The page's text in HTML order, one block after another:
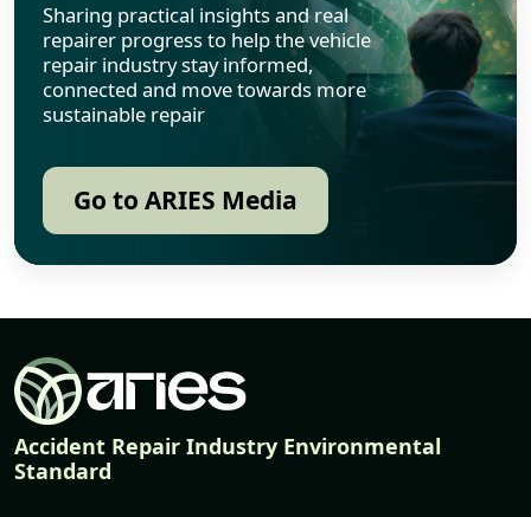
Sharing practical insights and real
repairer progress to help the vehicle
repair industry stay informed,
connected and move towards more
sustainable repair
Go to ARIES Media
Accident Repair Industry Environmental
Standard